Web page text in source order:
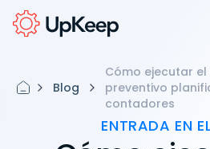
Blog
Cómo ejecutar
preventivo
contadores
ENTRADA EN